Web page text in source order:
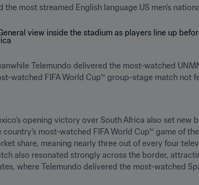
the most streamed English language US men's
Telemundo delivered the most-watched
watched FIFA World Cup™ group-stage match not
opening victory over South Africa also set new
country's most-watched FIFA World Cup™ game of
share, meaning nearly three out of every four
also resonated strongly across the border,
where Telemundo delivered the most-watched